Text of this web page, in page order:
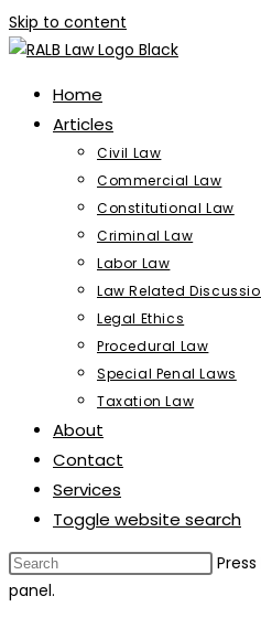
Skip to content
Home
Articles
Civil Law
Commercial Law
Constitutional Law
Criminal Law
Labor Law
Law Related
Legal Ethics
Procedural Law
Special Penal Laws
Taxation Law
About
Contact
Services
Toggle website search
panel.